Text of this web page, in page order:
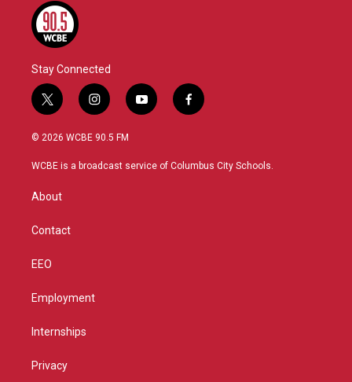
Stay Connected
t
w
i
t
r
i
n
s
a
y
o
u
f
a
b
© 2026 WCBE 90.5 FM
WCBE is a broadcast service of Columbus City Schools.
About
Contact
EEO
Employment
Internships
Privacy